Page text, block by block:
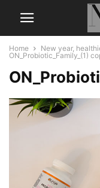
Home
New year,
ON_Probiotic_Family_(1)